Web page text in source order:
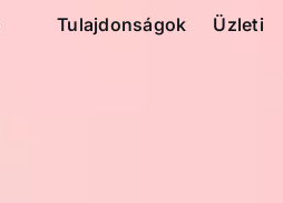
Tulajdonságok Üzleti